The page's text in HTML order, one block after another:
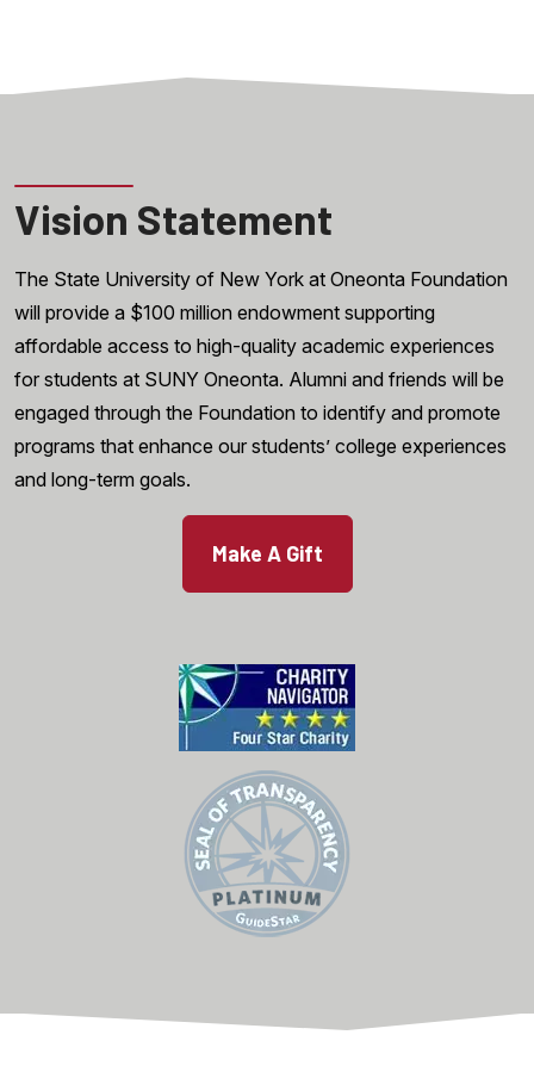
Vision Statement
The State University of New York at Oneonta Foundation
will provide a $100 million endowment supporting
affordable access to high-quality academic experiences
for students at SUNY Oneonta. Alumni and friends will be
engaged through the Foundation to identify and promote
programs that enhance our students’ college experiences
and long-term goals.
Make A Gift